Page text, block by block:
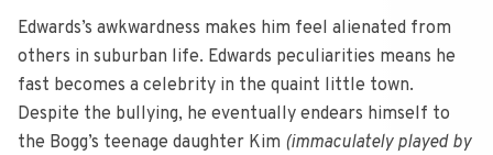
Edwards’s awkwardness makes him feel alienated from
others in suburban life. Edwards peculiarities means he
fast becomes a celebrity in the quaint little town.
Despite the bullying, he eventually endears himself to
the Bogg’s teenage daughter Kim (immaculately played by